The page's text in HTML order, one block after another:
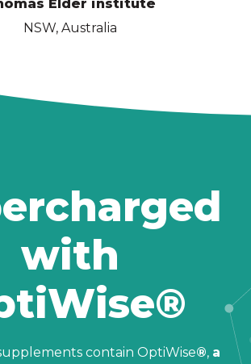
Elder institute
NSW, Australia
with
contain OptiWise®, a